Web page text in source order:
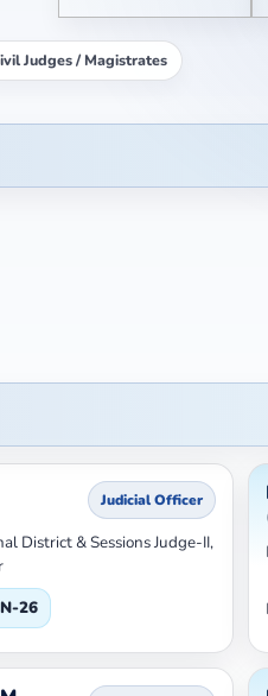
Judges / Magistrates
Judicial Officer
District & Sessions Judge-II,
26